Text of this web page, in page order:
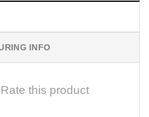
INFO
Rate this product